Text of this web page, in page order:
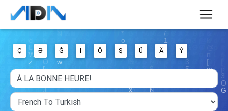
Ç Ə Ğ I Ö Ş Ü Ä Ý